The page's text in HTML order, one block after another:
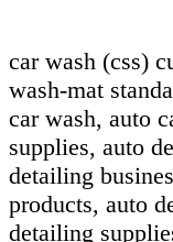
car wash (css)
wash-mat
car wash, auto
supplies, auto
detailing
products, auto
detailing